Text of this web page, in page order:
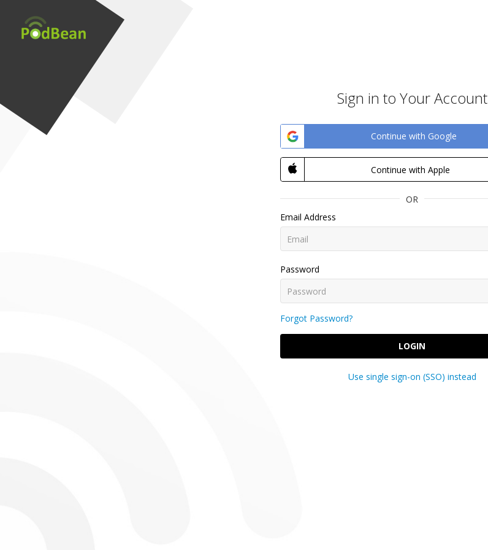
Sign in to Your Account
Continue with Google
Continue with Apple
OR
Email Address
Password
Forgot Password?
LOGIN
Use single sign-on (SSO) instead